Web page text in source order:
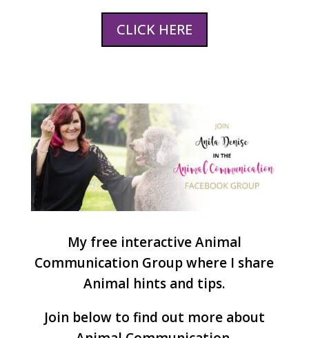
CLICK HERE
My free interactive Animal
Communication Group where I share
Animal hints and tips.
Join below to find out more about